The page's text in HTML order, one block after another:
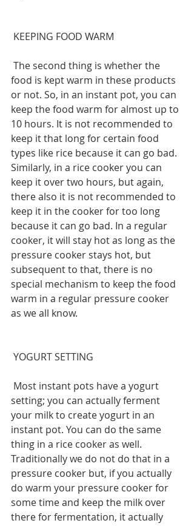
KEEPING FOOD WARM
food is kept warm in these products
or not. So, in an instant pot, you can
keep the food warm for almost up to
10 hours. It is not recommended to
keep it that long for certain food
types like rice because it can go bad.
Similarly, in a rice cooker you can
keep it over two hours, but again,
there also it is not recommended to
keep it in the cooker for too long
because it can go bad. In a regular
cooker, it will stay hot as long as the
pressure cooker stays hot, but
subsequent to that, there is no
special mechanism to keep the food
warm in a regular pressure cooker
as we all know.
YOGURT SETTING
setting; you can actually ferment
your milk to create yogurt in an
instant pot. You can do the same
thing in a rice cooker as well.
Traditionally we do not do that in a
pressure cooker but, if you actually
do warm your pressure cooker for
some time and keep the milk over
there for fermentation, it actually